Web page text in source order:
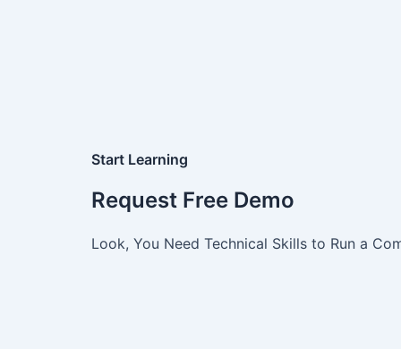
Start Learning
Request Free Demo
Look, You Need Technical Skills to Run a